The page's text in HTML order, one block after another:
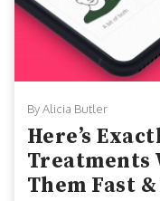
By Alicia Butler
Here’s
Treatments
Them Fast